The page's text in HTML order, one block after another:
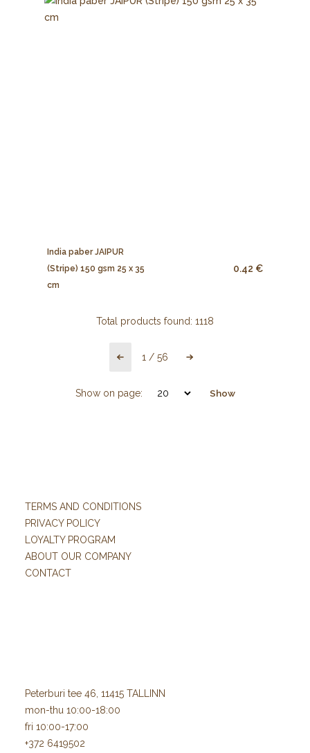
India paber JAIPUR
(Stripe) 150 gsm 25 x 35
cm
0.42 €
Total products found: 1118
1 / 56
Show on page: Show
TERMS AND CONDITIONS
PRIVACY POLICY
LOYALTY PROGRAM
ABOUT OUR COMPANY
CONTACT
Peterburi tee 46, 11415 TALLINN
mon-thu 10:00-18:00
fri 10:00-17:00
+372 6419502